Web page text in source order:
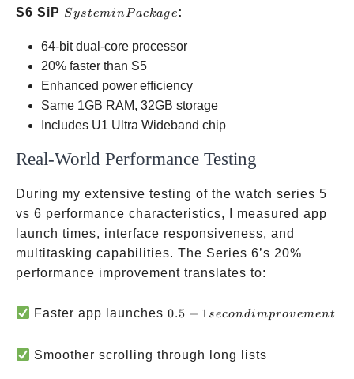
S6 SiP System
Package
SysteminPackage:
64-bit dual-core processor
20% faster than S5
Enhanced power efficiency
Same 1GB RAM, 32GB storage
Includes U1 Ultra Wideband chip
Real-World Performance Testing
During my extensive testing of the watch series 5
vs 6 performance characteristics, I measured app
launch times, interface responsiveness, and
multitasking capabilities. The Series 6’s 20%
performance improvement translates to:
Faster app launches0.5-1 second
0.5 − 1secondimprovement
Smoother scrolling through long lists